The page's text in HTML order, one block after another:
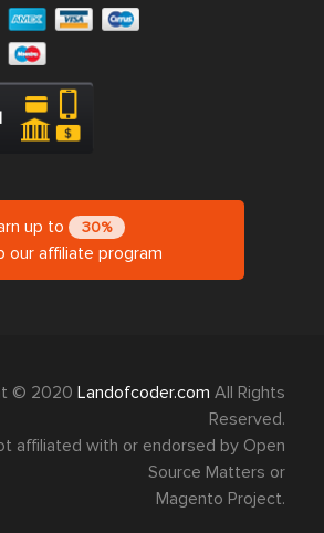
up to 30%
our affiliate program
© 2020 Landofcoder.com All Rights
Reserved.
affiliated with or endorsed by Open
Source Matters or
Magento Project.